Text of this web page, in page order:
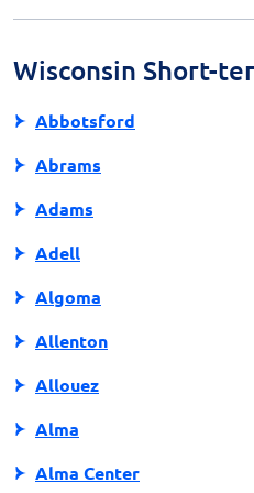
up the approval process.
Wisconsin Short-
Abbotsford
Abrams
Adams
Adell
Algoma
Allenton
Allouez
Alma
Alma Center